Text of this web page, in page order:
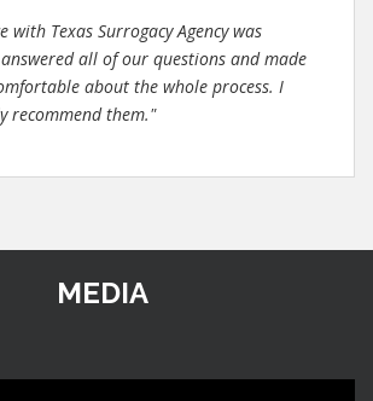
with Texas Surrogacy Agency was
all of our questions and made
about the whole process. I
recommend them."
MEDIA